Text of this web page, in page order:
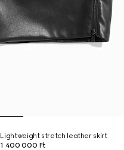
Lightweight stretch leather skirt
1 400 000 Ft